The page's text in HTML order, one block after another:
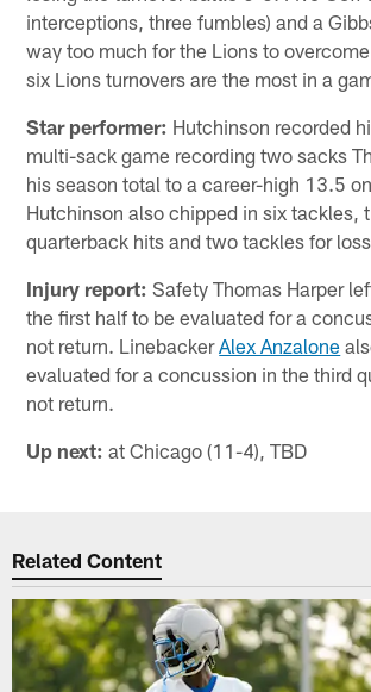
interceptions, three fumbles) and a
way too much for the Lions to
six Lions turnovers are the most in a
Star performer: Hutchinson recorded
multi-sack game recording two sacks
his season total to a career-high 13.5
Hutchinson also chipped in six tackles,
quarterback hits and two tackles for
Injury report: Safety Thomas Harper
the first half to be evaluated for a
not return. LinebackerAlex Anzalone
evaluated for a concussion in the third
not return.
Up next: at Chicago (11-4), TBD
Related Content